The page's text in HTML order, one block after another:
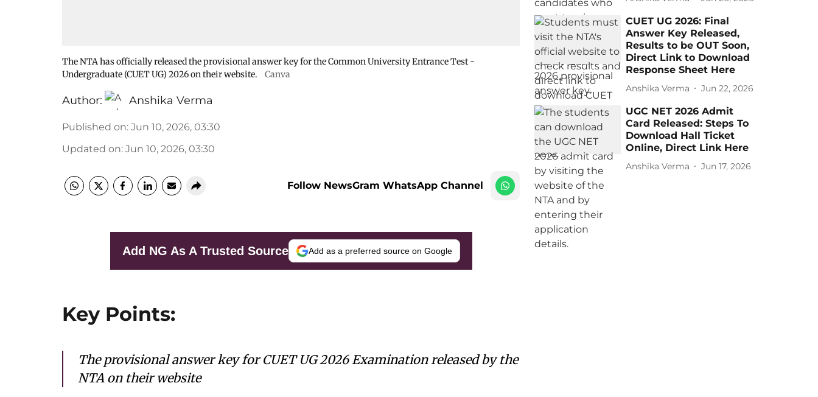
The NTA has officially released the provisional answer key for the Common University Entrance Test -
Undergraduate (CUET UG) 2026 on their website.
Canva
Author: Anshika Verma
Published on: Jun 10, 2026, 03:30
Updated on: Jun 10, 2026, 03:30
Follow NewsGram WhatsApp Channel
Add NG As A Trusted Source Add as a preferred source on Google
Key Points:
The provisional answer key for CUET UG 2026 Examination released by the
NTA on their website
CUET UG 2026: Final
Answer Key Released,
Results to be OUT Soon,
Direct Link to Download
Response Sheet Here
Anshika Verma Jun 22, 2026
UGC NET 2026 Admit
Card Released: Steps To
Download Hall Ticket
Online, Direct Link Here
Anshika Verma Jun 17, 2026